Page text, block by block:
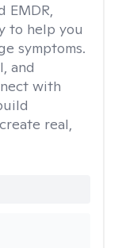
EMDR,
to help you
symptoms.
and
with
real,